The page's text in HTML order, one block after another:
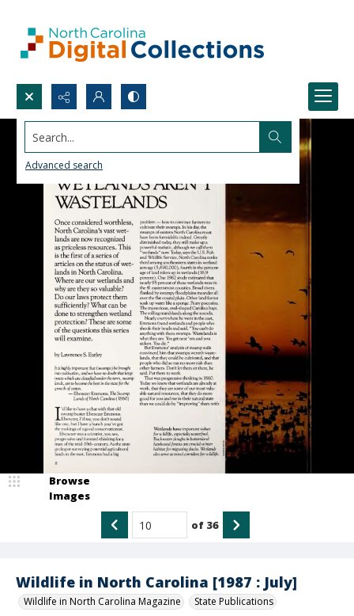
Search...
Advanced search
Wildlife in North Carolina [1987 : July]
Wildlife in North Carolina Magazine State Publications
Browse
Images
of 36